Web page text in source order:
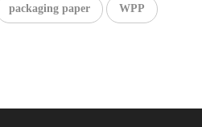
packaging paper WPP